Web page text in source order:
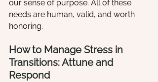
our sense of purpose. All of these
needs are human, valid, and worth
honoring.
How to Manage Stress in
Transitions: Attune and
Respond